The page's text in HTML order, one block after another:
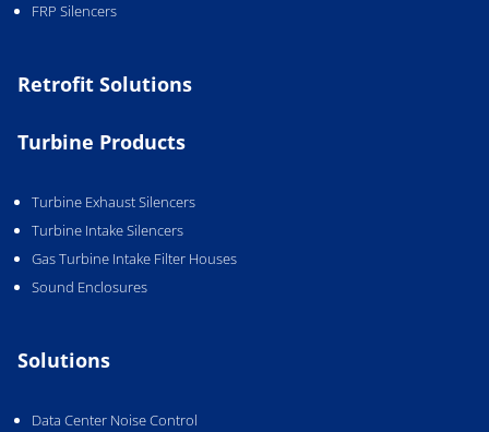
FRP Silencers
Retrofit Solutions
Turbine Products
Turbine Exhaust Silencers
Turbine Intake Silencers
Gas Turbine Intake Filter Houses
Sound Enclosures
Solutions
Data Center Noise Control